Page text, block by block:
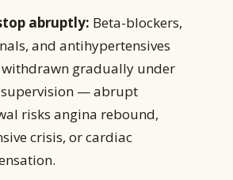
abruptly: Beta-blockers,
and antihypertensives
gradually under
— abrupt
risks angina rebound,
crisis, or cardiac